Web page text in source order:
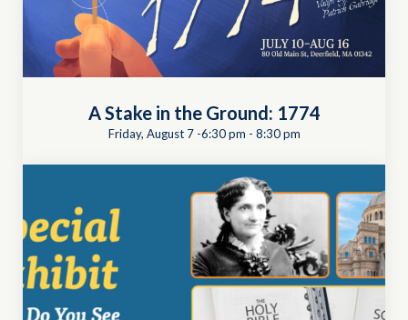
A Stake in the Ground: 1774
Friday, August 7 -6:30 pm - 8:30 pm